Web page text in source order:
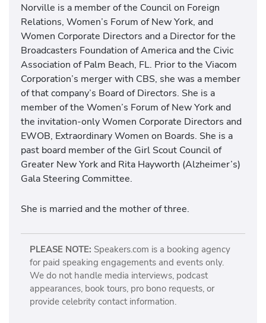
​​Norville is a member of the Council on Foreign
Relations, Women’s Forum of New York, and
Women Corporate Directors and a Director for the
Broadcasters Foundation of America and the Civic
Association of Palm Beach, FL. Prior to the Viacom
Corporation’s merger with CBS, she was a member
of that company’s Board of Directors. She is a
member of the Women’s Forum of New York and
the invitation-only Women Corporate Directors and
EWOB, Extraordinary Women on Boards. She is a
past board member of the Girl Scout Council of
Greater New York and Rita Hayworth (Alzheimer’s)
Gala Steering Committee.
She is married and the mother of three.
PLEASE NOTE: Speakers.com is a booking agency
for paid speaking engagements and events only.
We do not handle media interviews, podcast
appearances, book tours, pro bono requests, or
provide celebrity contact information.